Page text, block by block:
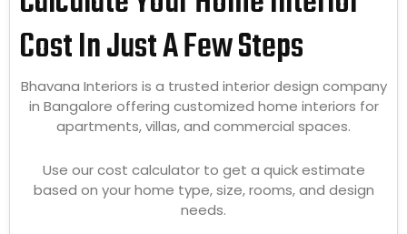
Cost In Just A Few Steps
Bhavana Interiors is a trusted interior design company
in Bangalore offering customized home interiors for
apartments, villas, and commercial spaces.
Use our cost calculator to get a quick estimate
based on your home type, size, rooms, and design
needs.